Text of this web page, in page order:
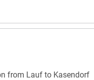
from Lauf to Kasendorf